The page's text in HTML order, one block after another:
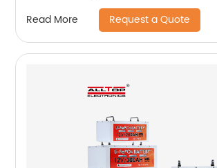
Read More Request a Quote